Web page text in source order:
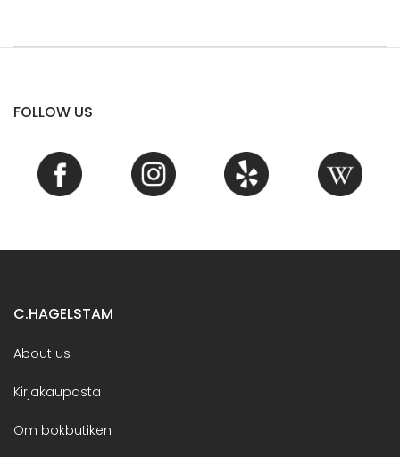
FOLLOW US
C.HAGELSTAM
About us
Kirjakaupasta
Om bokbutiken